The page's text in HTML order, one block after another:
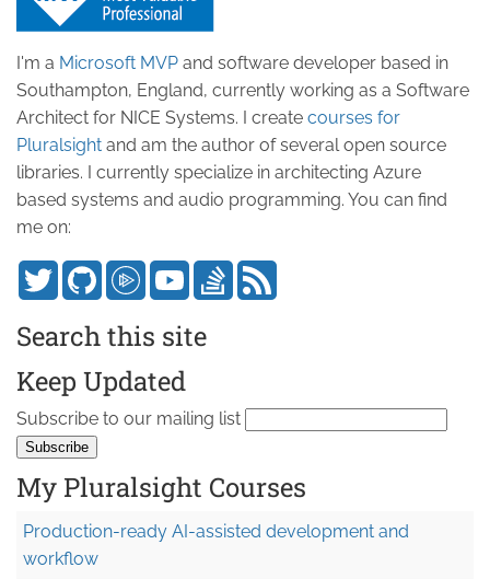
I'm a Microsoft MVP and software developer based in
Southampton, England, currently working as a Software
Architect for NICE Systems. I create courses for
Pluralsight and am the author of several open source
libraries. I currently specialize in architecting Azure
based systems and audio programming. You can find
me on:
Search this site
Keep Updated
Subscribe to our mailing list
My Pluralsight Courses
Production-ready AI-assisted development and
workflow